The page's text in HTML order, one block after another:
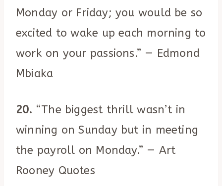
Monday or Friday; you would be so
excited to wake up each morning to
work on your passions.” — Edmond
Mbiaka
20. “The biggest thrill wasn’t in
winning on Sunday but in meeting
the payroll on Monday.” — Art
Rooney Quotes